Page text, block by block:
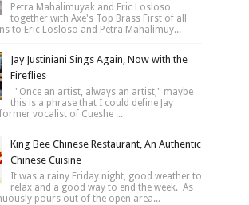
Petra Mahalimuyak and Eric Losloso
together with Axe's Top Brass First of all
to Eric Losloso and Petra Mahalimuy...
Jay Justiniani Sings Again, Now with the
Fireflies
"Once an artist, always an artist," maybe
this is a phrase that I could define Jay
vocalist of Cueshe ...
King Bee Chinese Restaurant, An Authentic
Chinese Cuisine
It was a rainy Friday night, good weather to
relax and a good way to end the week. As
pours out of the open area...